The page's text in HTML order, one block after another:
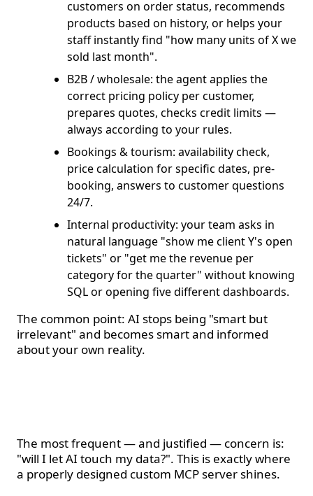
customers on order status, recommends
products based on history, or helps your
staff instantly find "how many units of X we
sold last month".
B2B / wholesale: the agent applies the
correct pricing policy per customer,
prepares quotes, checks credit limits —
always according to your rules.
Bookings & tourism: availability check,
price calculation for specific dates, pre-
booking, answers to customer questions
24/7.
Internal productivity: your team asks in
natural language "show me client Y's open
tickets" or "get me the revenue per
category for the quarter" without knowing
SQL or opening five different dashboards.
The common point: AI stops being "smart but
irrelevant" and becomes smart and informed
about your own reality.
The most frequent — and justified — concern is:
"will I let AI touch my data?". This is exactly where
a properly designed custom MCP server shines.